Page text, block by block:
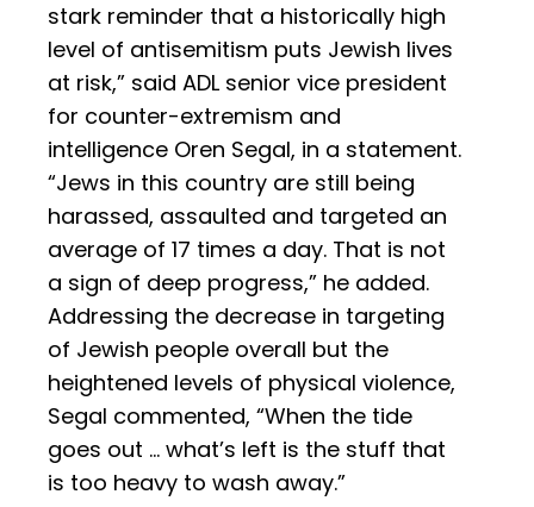
stark reminder that a historically high
level of antisemitism puts Jewish lives
at risk,” said ADL senior vice president
for counter-extremism and
intelligence Oren Segal, in a statement.
“Jews in this country are still being
harassed, assaulted and targeted an
average of 17 times a day. That is not
a sign of deep progress,” he added.
Addressing the decrease in targeting
of Jewish people overall but the
heightened levels of physical violence,
Segal commented, “When the tide
goes out … what’s left is the stuff that
is too heavy to wash away.”